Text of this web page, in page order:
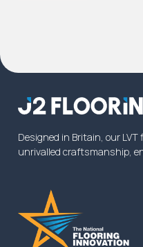
Designed in Britain, our
unrivalled craftsmanship,